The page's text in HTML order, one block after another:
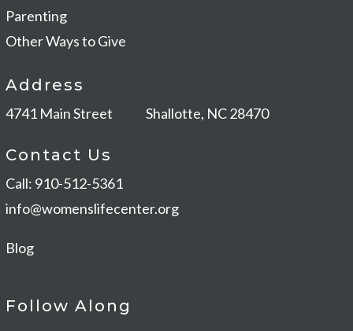
Parenting
Other Ways to Give
Address
4741 Main Street Shallotte, NC 28470
Contact Us
Call: 910-512-5361
info@womenslifecenter.org
Blog
Follow Along